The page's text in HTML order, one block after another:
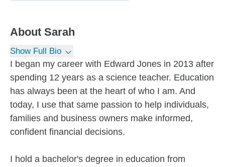
About Sarah
Show Full Bio
I began my career with Edward Jones in 2013 after
spending 12 years as a science teacher. Education
has always been at the heart of who I am. And
today, I use that same passion to help individuals,
families and business owners make informed,
confident financial decisions.
I hold a bachelor's degree in education from